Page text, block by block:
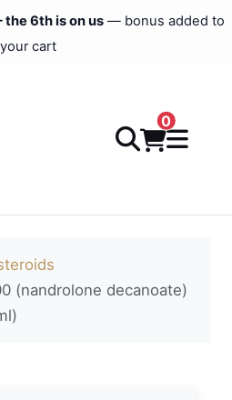
6th is on us — bonus added to
your cart
0
(nandrolone decanoate)